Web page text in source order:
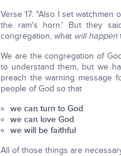
Verse 17: "Also I set watchmen
the ram's horn.' But they
congregation, what will happen
We are the congregation of
to understand them, but we
preach the warning message
people of God so that
we can turn to God
we can love God
we will be faithful
All of those things are